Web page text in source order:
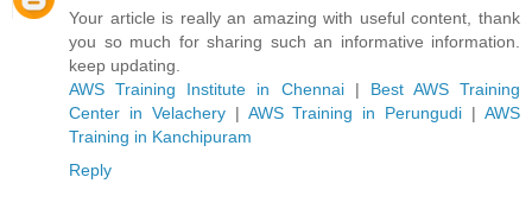
Your article is really an amazing with useful content, thank
you so much for sharing such an informative information.
keep updating.
AWS Training Institute in Chennai| Best AWS Training
Center in Velachery| AWS Training in Perungudi |AWS
Training in Kanchipuram
Reply